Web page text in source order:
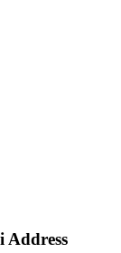
Address